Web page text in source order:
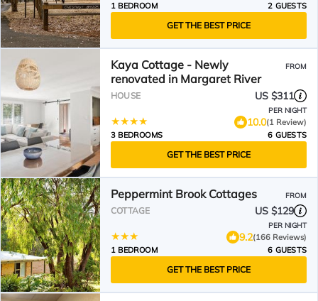
1 BEDROOM
2 GUESTS
GET THE BEST PRICE
Kaya Cottage - Newly
renovated in Margaret River
FROM
HOUSE US $311
PER NIGHT
10.0(1 Review)
3 BEDROOMS
6 GUESTS
GET THE BEST PRICE
Peppermint Brook Cottages FROM
COTTAGE US $129
PER NIGHT
9.2(166 Reviews)
1 BEDROOM
6 GUESTS
GET THE BEST PRICE